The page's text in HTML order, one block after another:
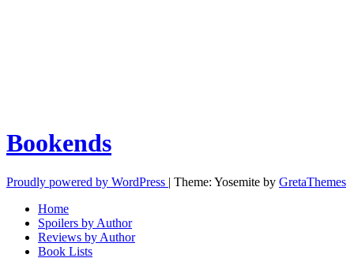
Bookends
Proudly powered by WordPress | Theme: Yosemite by GretaThemes
Home
Spoilers by Author
Reviews by Author
Book Lists